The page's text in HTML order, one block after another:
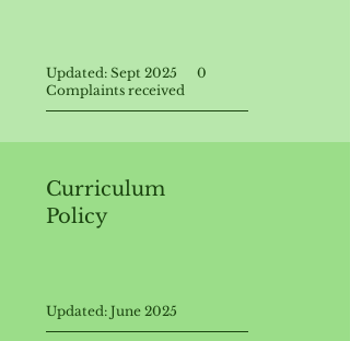
Updated: Sept 2025 0
Complaints received
Curriculum
Policy
Updated: June 2025